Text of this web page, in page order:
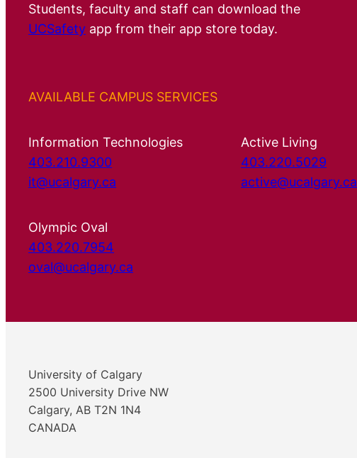
Students, faculty and staff can download the
UCSafety app from their app store today.
AVAILABLE CAMPUS SERVICES
Information Technologies
403.210.9300
it@ucalgary.ca
Active Living
403.220.5029
active@ucalgary.ca
Olympic Oval
403.220.7954
oval@ucalgary.ca
University of Calgary
2500 University Drive NW
Calgary, AB T2N 1N4
CANADA